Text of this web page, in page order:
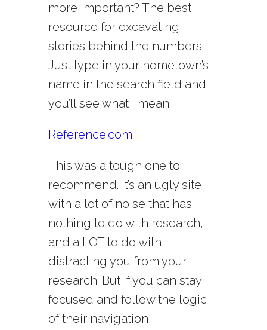
more important? The best
resource for excavating
stories behind the numbers.
Just type in your hometown’s
name in the search field and
you’ll see what I mean.
Reference.com
This was a tough one to
recommend. It’s an ugly site
with a lot of noise that has
nothing to do with research,
and a LOT to do with
distracting you from your
research. But if you can stay
focused and follow the logic
of their navigation,